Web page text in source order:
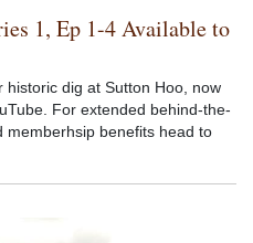
1, Ep 1-4 Available to
dig at Sutton Hoo, now
For extended behind-the-
memberhsip benefits head to